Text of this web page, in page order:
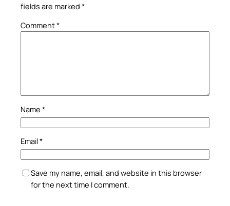
fields are marked *
Comment*
Name *
Email*
Save my name, email, and website in this browser
for the next time I comment.